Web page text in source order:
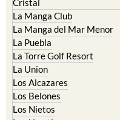
La Manga del Mar Menor
La Puebla
La Torre Golf Resort
La Union
Los Alcazares
Los Belones
Los Nietos
Los Urrutias
Mar Menor Golf Resort